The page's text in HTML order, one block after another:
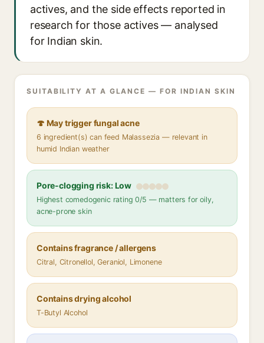
actives, and the side effects reported in
research for those actives — analysed
for Indian skin.
SUITABILITY AT A GLANCE — FOR INDIAN SKIN
🍄 May trigger fungal acne
6 ingredient(s) can feed Malassezia — relevant in
humid Indian weather
Pore-clogging risk: Low
Highest comedogenic rating 0/5 — matters for oily,
acne-prone skin
Contains fragrance / allergens
Citral, Citronellol, Geraniol, Limonene
Contains drying alcohol
T-Butyl Alcohol